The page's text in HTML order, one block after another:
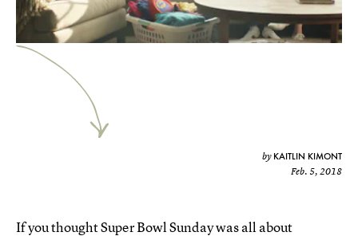
by KAITLIN KIMONT
Feb. 5, 2018
If you thought Super Bowl Sunday was all about